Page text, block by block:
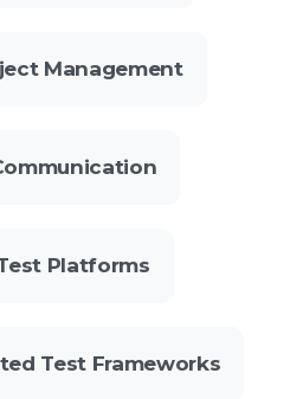
Management
Platforms
Test Frameworks